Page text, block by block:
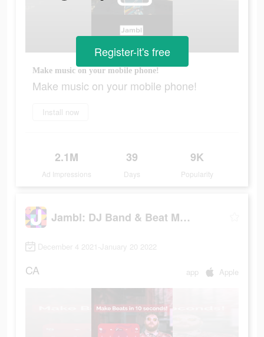
Make music on your mobile phone!
Make music on your mobile phone!
Install now
2.1M
Ad Impressions
39
Days
9K
Popularity
Register-it's free
Jambl: DJ Band & Beat Maker
December 4 2021-January 20 2022
CA app Apple